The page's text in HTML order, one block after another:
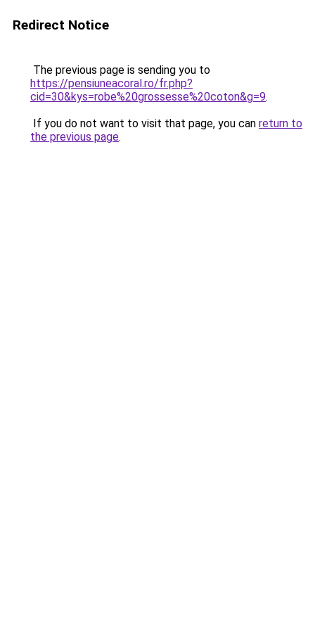
Redirect Notice
The previous page is sending you to
https://pensiuneacoral.ro/fr.php?
cid=30&kys=robe%20grossesse%20coton&g=9.
If you do not want to visit that page, you can return to
the previous page.